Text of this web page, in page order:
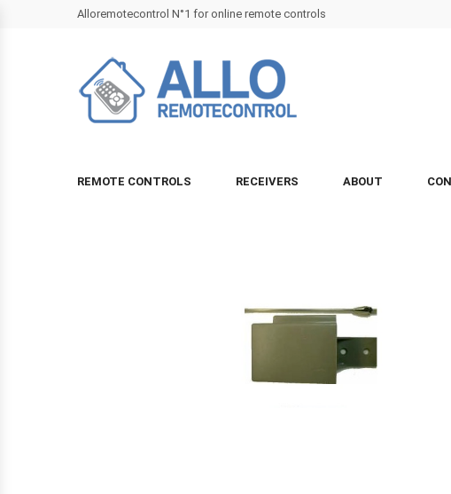
Alloremotecontrol N°1 for online remote controls
REMOTE CONTROLS RECEIVERS ABOUT